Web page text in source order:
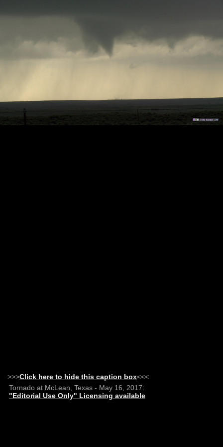
>>>Click here to hide this caption box<<<
Tornado at McLean, Texas - May 16, 2017:
"Editorial Use Only" Licensing available